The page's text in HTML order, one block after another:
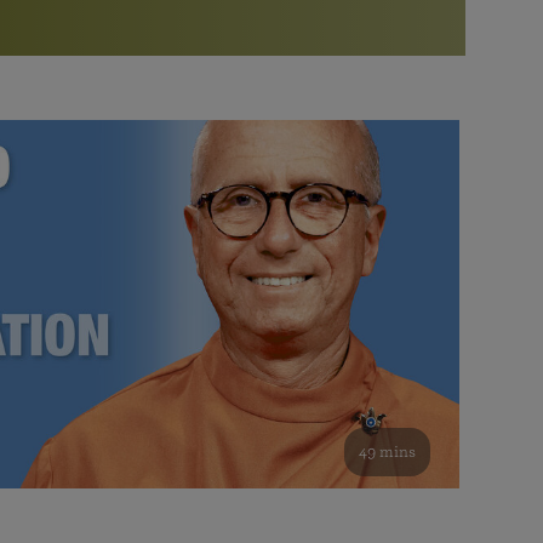
Bookstore
study of the SRF teachings
See all online events
Watch the documentary of the Guru’s Life
furthering the spiritual mission of Paramahansa
Yogananda — and ways you can get involved and offer
support.
49 mins